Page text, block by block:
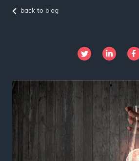
back to blog